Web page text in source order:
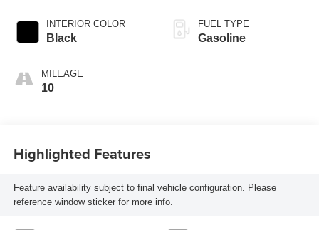
INTERIOR COLOR
Black
MILEAGE
10
FUEL TYPE
Gasoline
Highlighted Features
Feature availability subject to final vehicle configuration. Please
reference window sticker for more info.